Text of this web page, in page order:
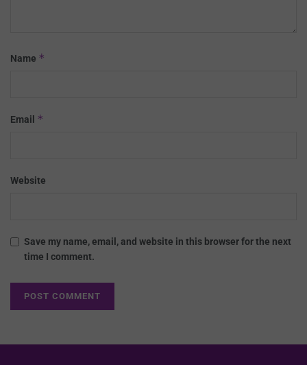
Name *
Email *
Website
Save my name, email, and website in this browser for the next
time I comment.